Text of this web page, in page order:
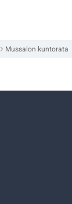
Mussalon kuntorata